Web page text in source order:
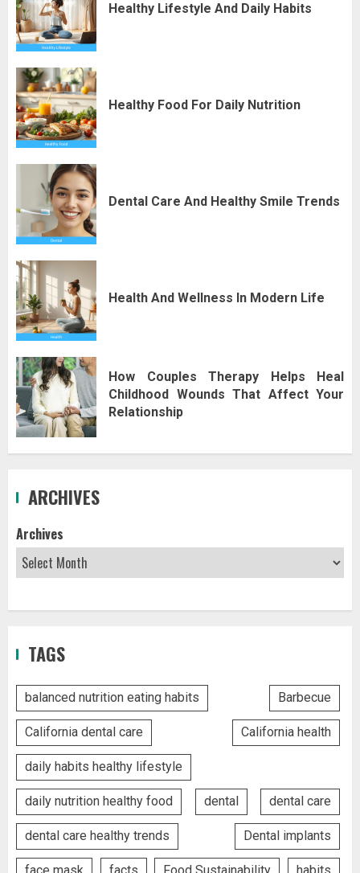
Healthy Lifestyle And Daily Habits
Healthy Food For Daily Nutrition
Dental Care And Healthy Smile Trends
Health And Wellness In Modern Life
How Couples Therapy Helps Heal
Childhood Wounds That Affect Your
Relationship
ARCHIVES
Archives
TAGS
balanced nutrition eating habits Barbecue
California dental care California health
daily habits healthy lifestyle
daily nutrition healthy food dental dental care
dental care healthy trends Dental implants